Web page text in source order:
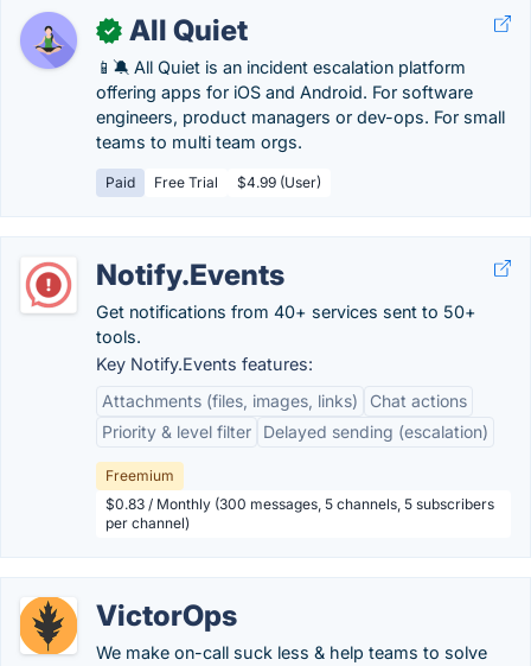
✓ All Quiet
📱🔕 All Quiet is an incident escalation platform
offering apps for iOS and Android. For software
engineers, product managers or dev-ops. For small
teams to multi team orgs.
Paid Free Trial $4.99 (User)
Notify.Events
Get notifications from 40+ services sent to 50+
tools.
Key Notify.Events features:
Attachments (files, images, links)
Chat actions
Priority & level filter
Delayed sending (escalation)
Freemium
$0.83 / Monthly (300 messages, 5 channels, 5 subscribers
per channel)
VictorOps
We make on-call suck less & help teams to solve